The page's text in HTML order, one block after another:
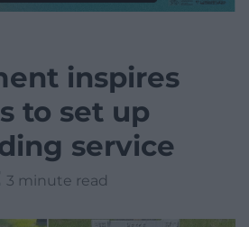
inspires
to set up
service
3 minute read